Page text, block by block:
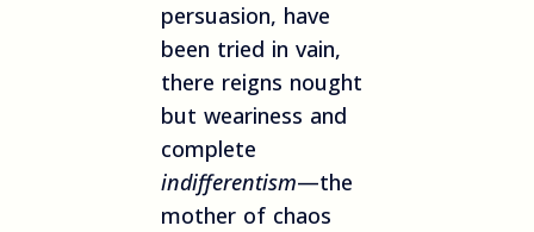
persuasion, have
been tried in vain,
there reigns nought
but weariness and
complete
indifferentism—the
mother of chaos